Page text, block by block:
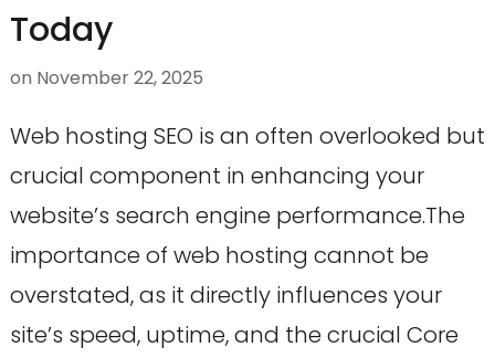
Today
on November 22, 2025
Web hosting SEO is an often overlooked but
crucial component in enhancing your
website’s search engine performance.The
importance of web hosting cannot be
overstated, as it directly influences your
site’s speed, uptime, and the crucial Core